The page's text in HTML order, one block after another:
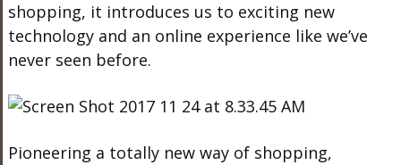
shopping, it introduces us to exciting new
technology and an online experience like we’ve
never seen before.
Pioneering a totally new way of shopping,